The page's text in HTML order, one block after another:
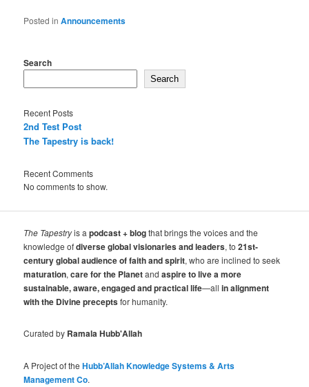
Posted in Announcements
Search
Search
Recent Posts
2nd Test Post
The Tapestry is back!
Recent Comments
No comments to show.
The Tapestryis apodcast + blogthat brings the voices and the
knowledge ofdiverse global visionaries and leaders, to21st-
century global audience of faith and spirit, who are inclined to seek
maturation,care for the Planetandaspire to live a more
sustainable, aware, engaged and practical life—allin alignment
with the Divine preceptsfor humanity.
Curated by Ramala Hubb'Allah
A Project of theHubb’Allah Knowledge Systems & Arts
Management Co.